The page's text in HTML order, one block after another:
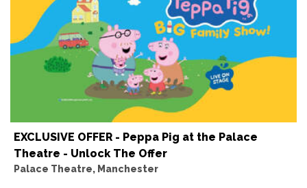
EXCLUSIVE OFFER - Peppa Pig at the Palace
Theatre - Unlock The Offer
Palace Theatre, Manchester